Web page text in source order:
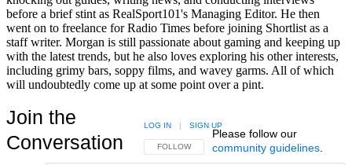
before a brief stint as RealSport101's Managing Editor. He then
went on to freelance for Radio Times before joining Shortlist as a
staff writer. Morgan is still passionate about gaming and keeping up
with the latest trends, but he also loves exploring his other interests,
including grimy bars, soppy films, and wavey garms. All of which
will undoubtedly come up at some point over a pint.
Join the
Conversation
FOLLOW THIS CONVERSATION TO BE NOTIFIED
FOLLOW
LOG IN | SIGN UP
Please follow our
community guidelines.